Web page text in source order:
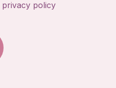
privacy policy